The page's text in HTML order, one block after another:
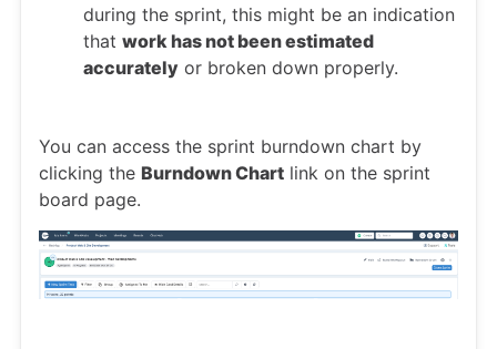
during the sprint, this might be an indication
that work has not been estimated
accurately or broken down properly.
You can access the sprint burndown chart by
clicking the Burndown Chart link on the sprint
board page.